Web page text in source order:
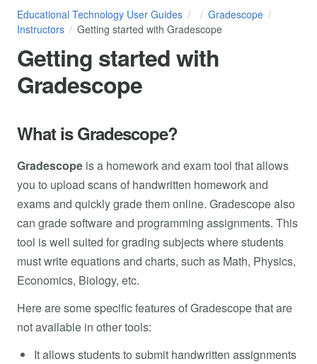
Educational Technology User Guides
Gradescope
Instructors
Getting started with Gradescope
Getting started with
Gradescope
What is Gradescope?
Gradescope is a homework and exam tool that allows
you to upload scans of handwritten homework and
exams and quickly grade them online. Gradescope also
can grade software and programming assignments. This
tool is well suited for grading subjects where students
must write equations and charts, such as Math, Physics,
Economics, Biology, etc.
Here are some specific features of Gradescope that are
not available in other tools:
It allows students to submit handwritten assignments